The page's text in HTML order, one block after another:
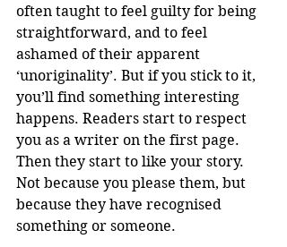
often taught to feel guilty for being
straightforward, and to feel
ashamed of their apparent
‘unoriginality’. But if you stick to it,
you’ll find something interesting
happens. Readers start to respect
you as a writer on the first page.
Then they start to like your story.
Not because you please them, but
because they have recognised
something or someone.